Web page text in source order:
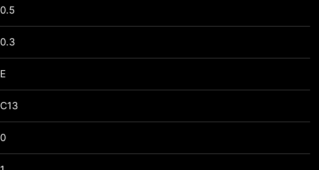
0.5
0.3
E
C13
0